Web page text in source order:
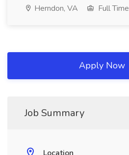
Herndon, VA Full Time
Apply Now
Job Summary